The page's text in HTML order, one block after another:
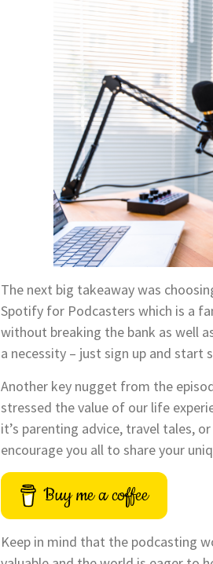
The next big takeaway was
Spotify for Podcasters which is a
without breaking the bank as well
a necessity – just sign up and start
Another key nugget from the
stressed the value of our life
it’s parenting advice, travel tales,
encourage you all to share your
Buy me a coffee
Keep in mind that the podcasting